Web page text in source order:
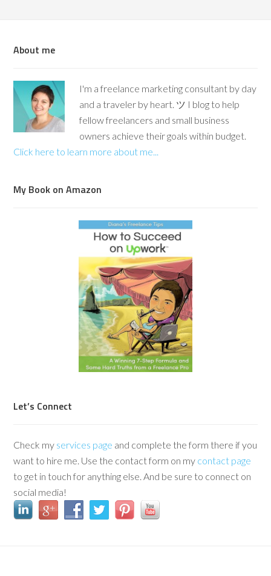
About me
I'm a freelance marketing consultant by day
and a traveler by heart. ツ I blog to help
fellow freelancers and small business
owners achieve their goals within budget.
Click here to learn more about me...
My Book on Amazon
Let’s Connect
Check my services page and complete the form there if you
want to hire me. Use the contact form on my contact page
to get in touch for anything else. And be sure to connect on
social media!